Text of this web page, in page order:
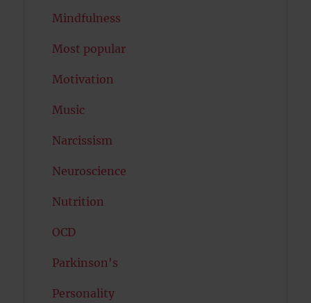
Mindfulness
Most popular
Motivation
Music
Narcissism
Neuroscience
Nutrition
OCD
Parkinson's
Personality